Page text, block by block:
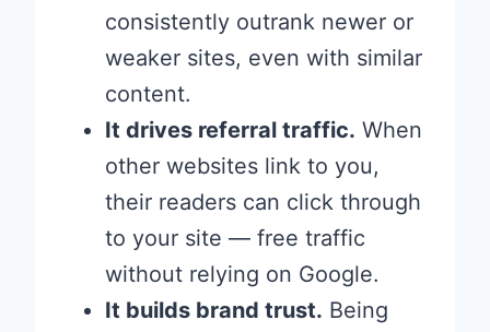
consistently outrank newer or
weaker sites, even with similar
content.
It drives referral traffic. When
other websites link to you,
their readers can click through
to your site — free traffic
without relying on Google.
It builds brand trust. Being